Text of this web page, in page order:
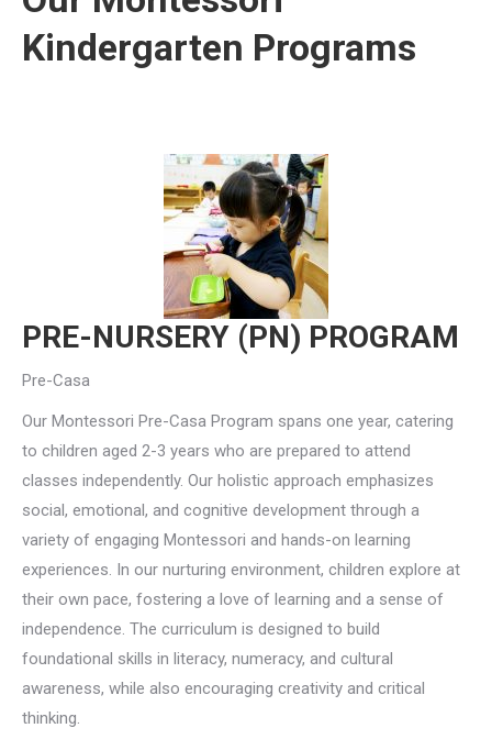
Kindergarten Programs
PRE-NURSERY (PN) PROGRAM
Pre-Casa
Our Montessori Pre-Casa Program spans one year, catering
to children aged 2-3 years who are prepared to attend
classes independently. Our holistic approach emphasizes
social, emotional, and cognitive development through a
variety of engaging Montessori and hands-on learning
experiences. In our nurturing environment, children explore at
their own pace, fostering a love of learning and a sense of
independence. The curriculum is designed to build
foundational skills in literacy, numeracy, and cultural
awareness, while also encouraging creativity and critical
thinking.